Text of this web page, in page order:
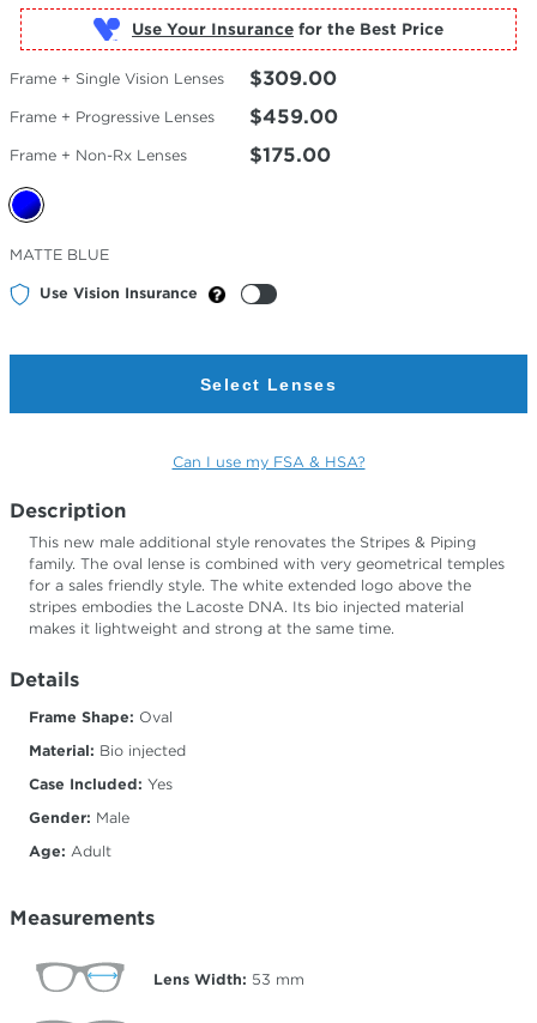
Use Your Insurance
Frame + Single Vision Lenses $309.00
Frame + Progressive Lenses $459.00
Frame + Non-Rx Lenses $175.00
Selected
Color
MATTE BLUE
Use Vision Insurance
Select Lenses
Can I use my FSA & HSA?
Description
This new male additional style renovates the Stripes & Piping
family. The oval lense is combined with very geometrical temples
for a sales friendly style. The white extended logo above the
stripes embodies the Lacoste DNA. Its bio injected material
makes it lightweight and strong at the same time.
Details
Frame Shape: Oval
Material: Bio injected
Case Included: Yes
Gender: Male
Age: Adult
Measurements
Lens Width: 53 mm